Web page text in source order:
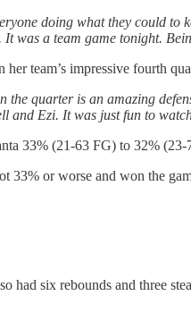
doing what they could
was a team game tonight.
team’s impressive fourth
the quarter is an amazing
and Ezi. It was just fun to
33% (21-63 FG) to 32%
33% or worse and won the
had six rebounds and three